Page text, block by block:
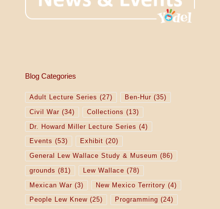
Blog Categories
Adult Lecture Series (27) Ben-Hur (35)
Civil War (34) Collections (13)
Dr. Howard Miller Lecture Series (4)
Events (53) Exhibit (20)
General Lew Wallace Study & Museum (86)
grounds (81) Lew Wallace (78)
Mexican War (3) New Mexico Territory (4)
People Lew Knew(25) Programming (24)